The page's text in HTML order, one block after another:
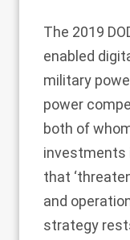
The 2019
enabled
military
power
both of
investments
that
and
strategy